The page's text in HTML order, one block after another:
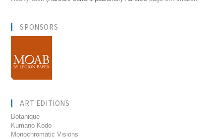
SPONSORS
ART EDITIONS
Botanique
Kumano Kodo
Monochromatic Visions